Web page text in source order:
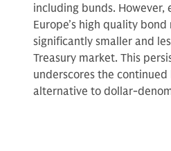
including bunds. However,
Europe’s high quality
significantly smaller and
Treasury market. This
underscores the
alternative to dollar-